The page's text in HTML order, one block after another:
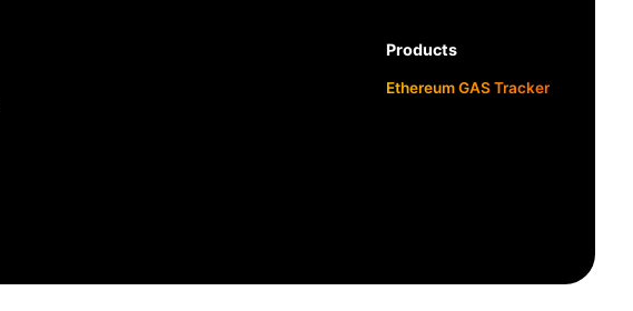
Products
Ethereum GAS Tracker